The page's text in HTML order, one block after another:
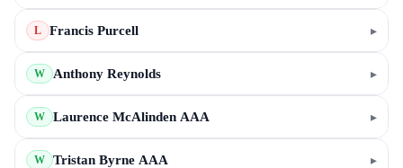
L Francis Purcell ▸
W Anthony Reynolds ▸
W Laurence McAlinden AAA ▸
W Tristan Byrne AAA ▸